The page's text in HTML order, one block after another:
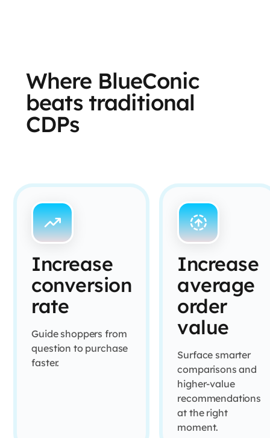
Where BlueConic
beats traditional
CDPs
Increase
conversion
rate
Guide shoppers from
question to purchase
faster.
Increase
average
order
value
Surface smarter
comparisons and
higher-value
recommendations
at the right
moment.